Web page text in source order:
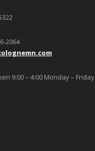
2064
9:00 – 4:00 Monday – Friday